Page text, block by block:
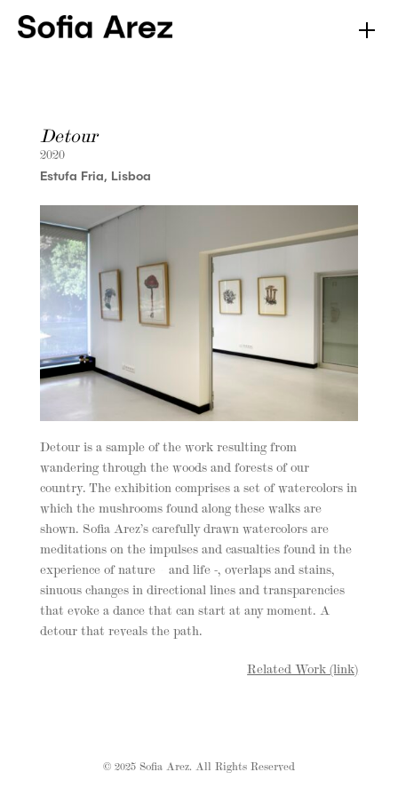
Detour
2020
Estufa Fria, Lisboa
Detour is a sample of the work resulting from
wandering through the woods and forests of our
country. The exhibition comprises a set of watercolors in
which the mushrooms found along these walks are
shown. Sofia Arez’s carefully drawn watercolors are
meditations on the impulses and casualties found in the
experience of nature – and life -, overlaps and stains,
sinuous changes in directional lines and transparencies
that evoke a dance that can start at any moment. A
detour that reveals the path.
Related Work (link)
© 2025 Sofia Arez. All Rights Reserved